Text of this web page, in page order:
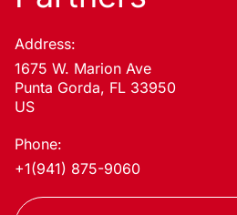
Address:
1675 W. Marion Ave
Punta Gorda, FL 33950
US
Phone:
+1(941) 875-9060